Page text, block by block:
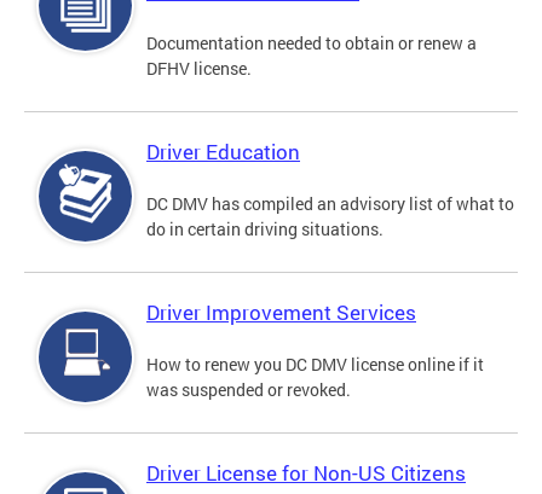
Documentation needed to obtain or renew a
DFHV license.
Driver Education
DC DMV has compiled an advisory list of what to
do in certain driving situations.
Driver Improvement Services
How to renew you DC DMV license online if it
was suspended or revoked.
Driver License for Non-US Citizens